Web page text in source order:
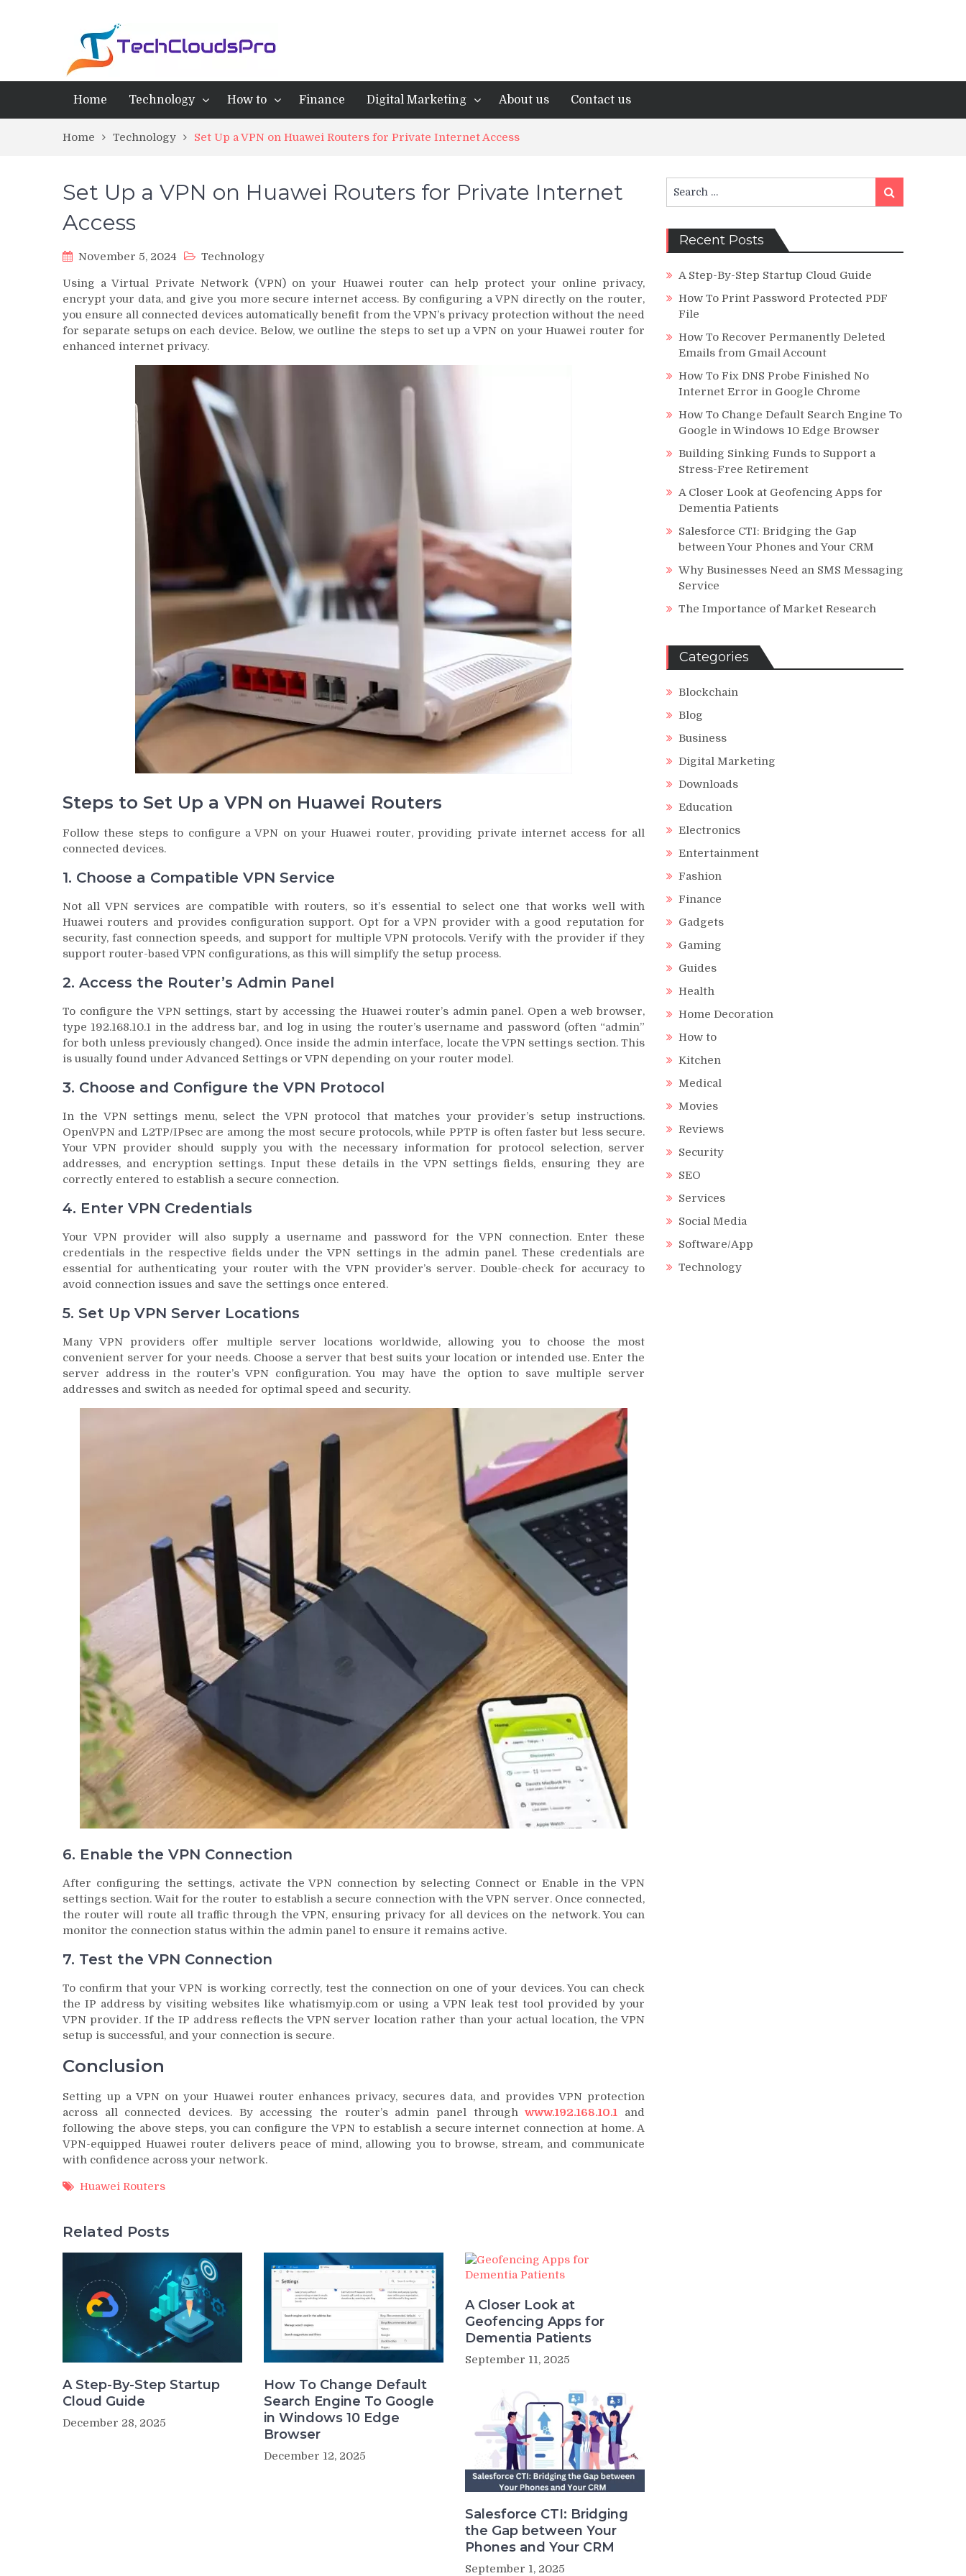
Home Technology How to Finance Digital Marketing About us Contact us
Home Technology Set Up a VPN on Huawei Routers for Private Internet Access
Set Up a VPN on Huawei Routers for Private Internet
Access
November 5, 2024 Technology
Using a Virtual Private Network (VPN) on your Huawei router can help protect your online privacy,
encrypt your data, and give you more secure internet access. By configuring a VPN directly on the router,
you ensure all connected devices automatically benefit from the VPN’s privacy protection without the need
for separate setups on each device. Below, we outline the steps to set up a VPN on your Huawei router for
enhanced internet privacy.
Steps to Set Up a VPN on Huawei Routers
Follow these steps to configure a VPN on your Huawei router, providing private internet access for all
connected devices.
1. Choose a Compatible VPN Service
Not all VPN services are compatible with routers, so it’s essential to select one that works well with
Huawei routers and provides configuration support. Opt for a VPN provider with a good reputation for
security, fast connection speeds, and support for multiple VPN protocols. Verify with the provider if they
support router-based VPN configurations, as this will simplify the setup process.
2. Access the Router’s Admin Panel
To configure the VPN settings, start by accessing the Huawei router’s admin panel. Open a web browser,
type 192.168.10.1 in the address bar, and log in using the router’s username and password (often “admin”
for both unless previously changed). Once inside the admin interface, locate the VPN settings section. This
is usually found under Advanced Settings or VPN depending on your router model.
3. Choose and Configure the VPN Protocol
In the VPN settings menu, select the VPN protocol that matches your provider’s setup instructions.
OpenVPN and L2TP/IPsec are among the most secure protocols, while PPTP is often faster but less secure.
Your VPN provider should supply you with the necessary information for protocol selection, server
addresses, and encryption settings. Input these details in the VPN settings fields, ensuring they are
correctly entered to establish a secure connection.
4. Enter VPN Credentials
Your VPN provider will also supply a username and password for the VPN connection. Enter these
credentials in the respective fields under the VPN settings in the admin panel. These credentials are
essential for authenticating your router with the VPN provider’s server. Double-check for accuracy to
avoid connection issues and save the settings once entered.
5. Set Up VPN Server Locations
Many VPN providers offer multiple server locations worldwide, allowing you to choose the most
convenient server for your needs. Choose a server that best suits your location or intended use. Enter the
server address in the router’s VPN configuration. You may have the option to save multiple server
addresses and switch as needed for optimal speed and security.
6. Enable the VPN Connection
After configuring the settings, activate the VPN connection by selecting Connect or Enable in the VPN
settings section. Wait for the router to establish a secure connection with the VPN server. Once connected,
the router will route all traffic through the VPN, ensuring privacy for all devices on the network. You can
monitor the connection status within the admin panel to ensure it remains active.
7. Test the VPN Connection
To confirm that your VPN is working correctly, test the connection on one of your devices. You can check
the IP address by visiting websites like whatismyip.com or using a VPN leak test tool provided by your
VPN provider. If the IP address reflects the VPN server location rather than your actual location, the VPN
setup is successful, and your connection is secure.
Conclusion
Setting up a VPN on your Huawei router enhances privacy, secures data, and provides VPN protection
across all connected devices. By accessing the router’s admin panel throughwww.192.168.10.1 and
following the above steps, you can configure the VPN to establish a secure internet connection at home. A
VPN-equipped Huawei router delivers peace of mind, allowing you to browse, stream, and communicate
with confidence across your network.
Huawei Routers
Related Posts
A Step-By-Step Startup
Cloud Guide
December 28, 2025
How To Change Default
Search Engine To Google
in Windows 10 Edge
Browser
December 12, 2025
A Closer Look at
Geofencing Apps for
Dementia Patients
September 11, 2025
Salesforce CTI: Bridging
the Gap between Your
Phones and Your CRM
September 1, 2025
for:
Search
Recent Posts
A Step-By-Step Startup Cloud Guide
How To Print Password Protected PDF
File
How To Recover Permanently Deleted
Emails from Gmail Account
How To Fix DNS Probe Finished No
Internet Error in Google Chrome
How To Change Default Search Engine To
Google in Windows 10 Edge Browser
Building Sinking Funds to Support a
Stress-Free Retirement
A Closer Look at Geofencing Apps for
Dementia Patients
Salesforce CTI: Bridging the Gap
between Your Phones and Your CRM
Why Businesses Need an SMS Messaging
Service
The Importance of Market Research
Categories
Blockchain
Blog
Business
Digital Marketing
Downloads
Education
Electronics
Entertainment
Fashion
Finance
Gadgets
Gaming
Guides
Health
Home Decoration
How to
Kitchen
Medical
Movies
Reviews
Security
SEO
Services
Social Media
Software/App
Technology